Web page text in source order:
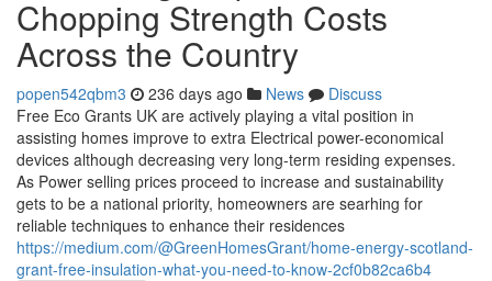
Chopping Strength Costs
Across the Country
popen542qbm3 236 days ago News
Discuss
Free Eco Grants UK are actively playing a vital position in
assisting homes improve to extra Electrical power-economical
devices although decreasing very long-term residing expenses.
As Power selling prices proceed to increase and sustainability
gets to be a national priority, homeowners are searhing for
reliable techniques to enhance their residences
https://medium.com/@GreenHomesGrant/home-energy-scotland-
grant-free-insulation-what-you-need-to-know-2cf0b82ca6b4